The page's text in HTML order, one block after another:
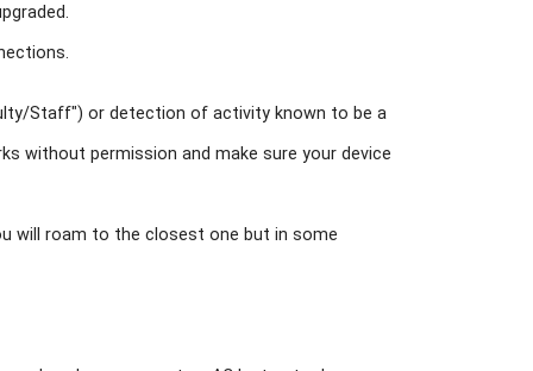
Staff") or detection of activity known to be a
without permission and make sure your device
will roam to the closest one but in some